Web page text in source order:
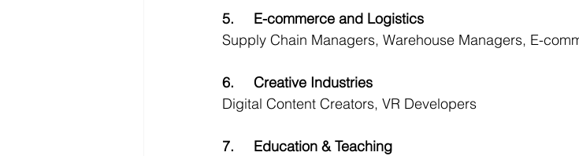
5.	E-commerce and Logistics
Supply Chain Managers, Warehouse Managers, E-
6.	Creative Industries
Digital Content Creators, VR Developers
7.	Education & Teaching